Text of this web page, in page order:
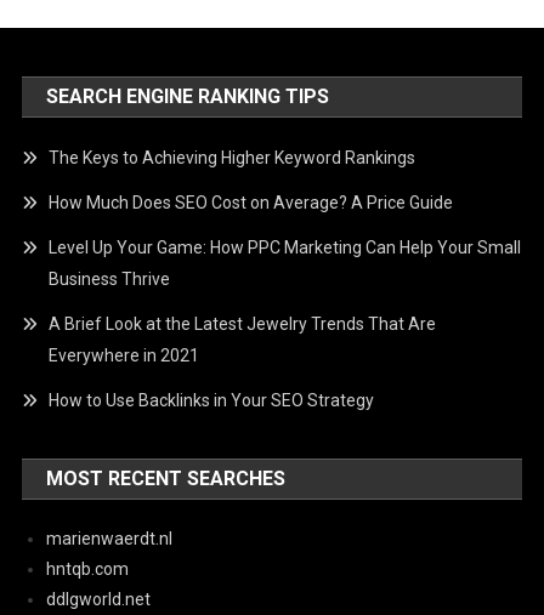
SEARCH ENGINE RANKING TIPS
The Keys to Achieving Higher Keyword Rankings
How Much Does SEO Cost on Average? A Price Guide
Level Up Your Game: How PPC Marketing Can Help Your Small
Business Thrive
A Brief Look at the Latest Jewelry Trends That Are
Everywhere in 2021
How to Use Backlinks in Your SEO Strategy
MOST RECENT SEARCHES
marienwaerdt.nl
hntqb.com
ddlgworld.net